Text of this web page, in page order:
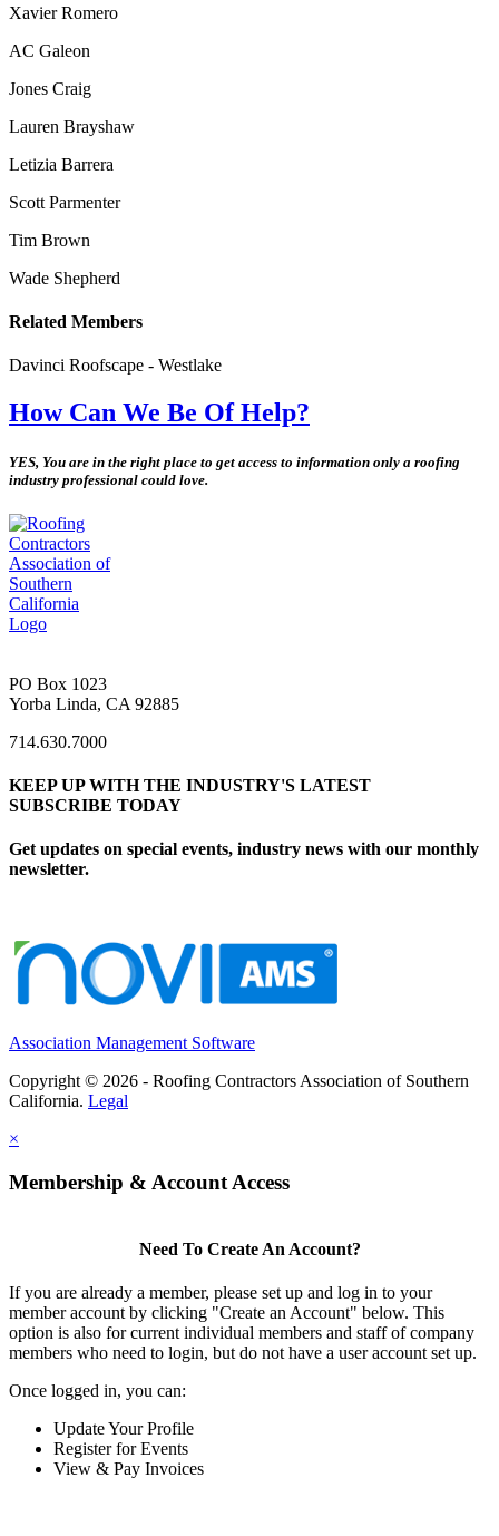
Xavier Romero
AC Galeon
Jones Craig
Lauren Brayshaw
Letizia Barrera
Scott Parmenter
Tim Brown
Wade Shepherd
Related Members
Davinci Roofscape - Westlake
How Can We Be Of Help?
YES, You are in the right place to get access to information only a roofing
industry professional could love.
PO Box 1023
Yorba Linda, CA 92885
714.630.7000
KEEP UP WITH THE INDUSTRY'S LATEST
SUBSCRIBE TODAY
Get updates on special events, industry news with our monthly
newsletter.
Association Management Software
Copyright © 2026 - Roofing Contractors Association of Southern
California. Legal
×
Membership & Account Access
Need To Create An Account?
If you are already a member, please set up and log in to your
member account by clicking "Create an Account" below. This
option is also for current individual members and staff of company
members who need to login, but do not have a user account set up.
Once logged in, you can:
Update Your Profile
Register for Events
View & Pay Invoices